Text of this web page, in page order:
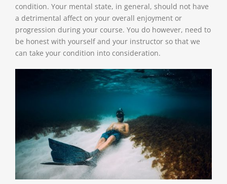
condition. Your mental state, in general, should not have
a detrimental affect on your overall enjoyment or
progression during your course. You do however, need to
be honest with yourself and your instructor so that we
can take your condition into consideration.